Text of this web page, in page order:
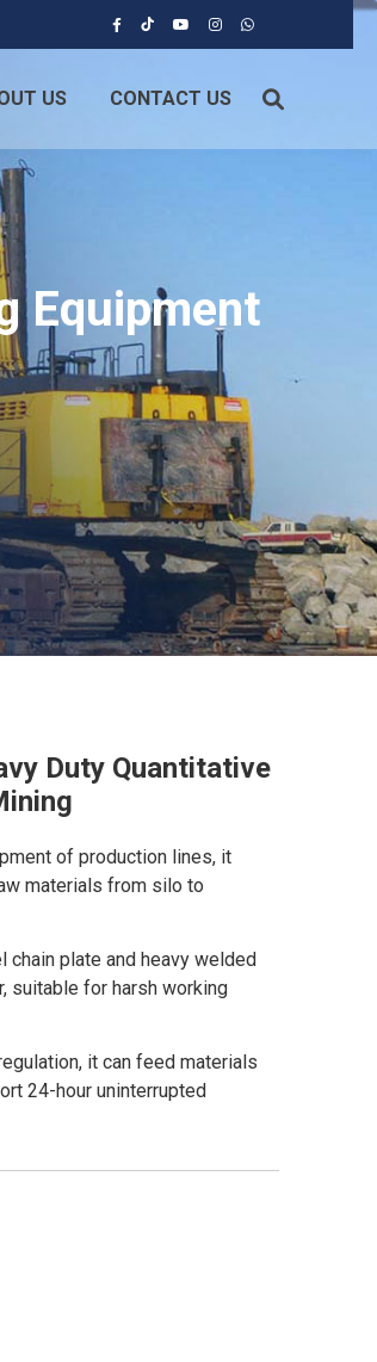
US CONTACT US
Equipment
Duty Quantitative
of production lines, it
materials from silo to
plate and heavy welded
suitable for harsh working
it can feed materials
24-hour uninterrupted